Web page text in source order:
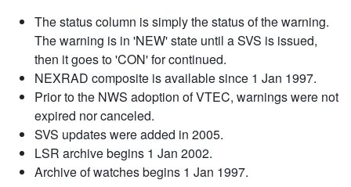
The status column is simply the status of the warning.
The warning is in 'NEW' state until a SVS is issued,
then it goes to 'CON' for continued.
NEXRAD composite is available since 1 Jan 1997.
Prior to the NWS adoption of VTEC, warnings were not
expired nor canceled.
SVS updates were added in 2005.
LSR archive begins 1 Jan 2002.
Archive of watches begins 1 Jan 1997.